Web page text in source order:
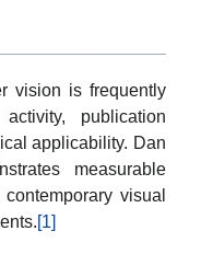
vision is frequently
publication
applicability. Dan
measurable
visual
[1]